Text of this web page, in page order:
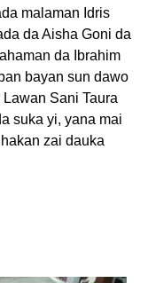
malaman Idris
da Aisha Goni da
da Ibrahim
bayan sun dawo
Sani Taura
suka yi, yana mai
zai dauka